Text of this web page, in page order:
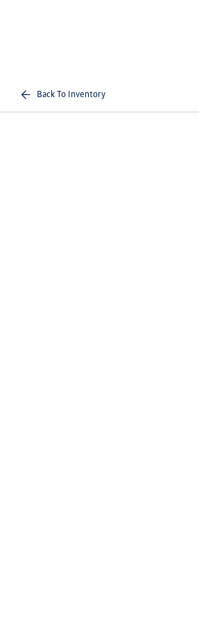
Back To Inventory